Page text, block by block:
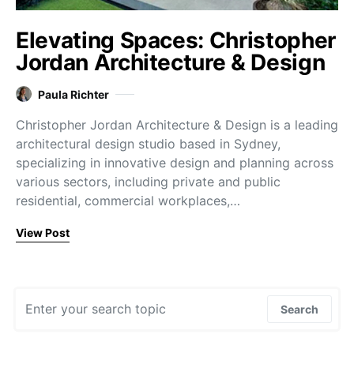
Elevating Spaces: Christopher
Jordan Architecture & Design
Paula Richter
Christopher Jordan Architecture & Design is a leading
architectural design studio based in Sydney,
specializing in innovative design and planning across
various sectors, including private and public
residential, commercial workplaces,…
View Post
Search